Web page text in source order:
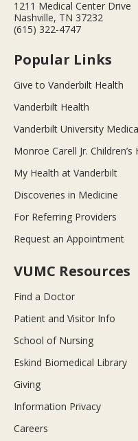
1211 Medical Center Drive
Nashville, TN 37232
(615) 322-4747
Popular Links
Give to Vanderbilt Health
Vanderbilt Health
Vanderbilt University
Monroe Carell Jr.
My Health at Vanderbilt
Discoveries in Medicine
For Referring Providers
Request an Appointment
VUMC Resources
Find a Doctor
Patient and Visitor Info
School of Nursing
Eskind Biomedical Library
Giving
Information Privacy
Careers